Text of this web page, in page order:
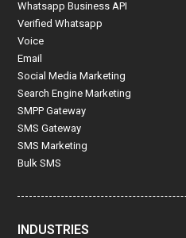
Whatsapp Business API
Verified Whatsapp
Voice
Email
Social Media Marketing
Search Engine Marketing
SMPP Gateway
SMS Gateway
SMS Marketing
Bulk SMS
INDUSTRIES